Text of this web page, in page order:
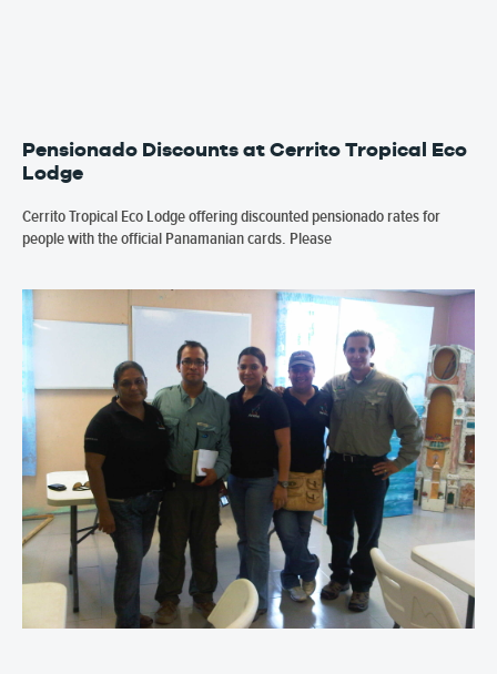
Pensionado Discounts at Cerrito Tropical Eco
Lodge
Cerrito Tropical Eco Lodge offering discounted pensionado rates for
people with the official Panamanian cards. Please